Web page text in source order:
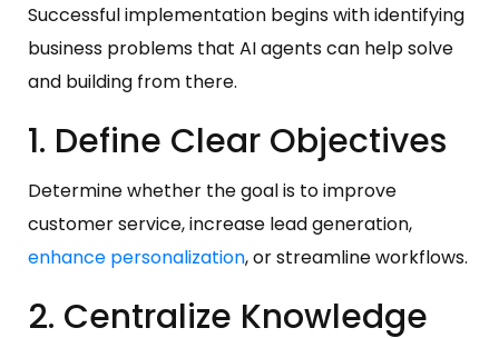
Successful implementation begins with identifying
business problems that AI agents can help solve
and building from there.
1. Define Clear Objectives
Determine whether the goal is to improve
customer service, increase lead generation,
enhance personalization, or streamline workflows.
2. Centralize Knowledge